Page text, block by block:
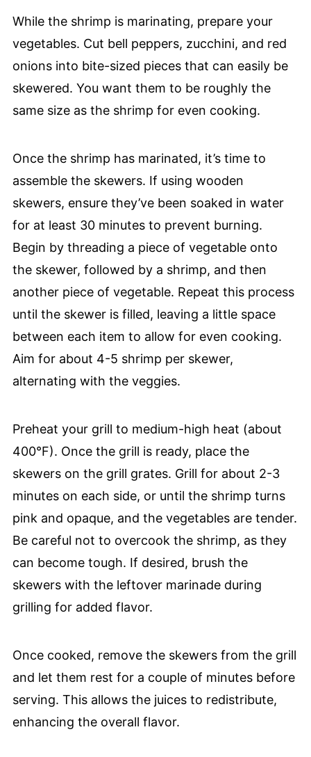
While the shrimp is marinating, prepare your
vegetables. Cut bell peppers, zucchini, and red
onions into bite-sized pieces that can easily be
skewered. You want them to be roughly the
same size as the shrimp for even cooking.
Once the shrimp has marinated, it’s time to
assemble the skewers. If using wooden
skewers, ensure they’ve been soaked in water
for at least 30 minutes to prevent burning.
Begin by threading a piece of vegetable onto
the skewer, followed by a shrimp, and then
another piece of vegetable. Repeat this process
until the skewer is filled, leaving a little space
between each item to allow for even cooking.
Aim for about 4-5 shrimp per skewer,
alternating with the veggies.
Preheat your grill to medium-high heat (about
400°F). Once the grill is ready, place the
skewers on the grill grates. Grill for about 2-3
minutes on each side, or until the shrimp turns
pink and opaque, and the vegetables are tender.
Be careful not to overcook the shrimp, as they
can become tough. If desired, brush the
skewers with the leftover marinade during
grilling for added flavor.
Once cooked, remove the skewers from the grill
and let them rest for a couple of minutes before
serving. This allows the juices to redistribute,
enhancing the overall flavor.